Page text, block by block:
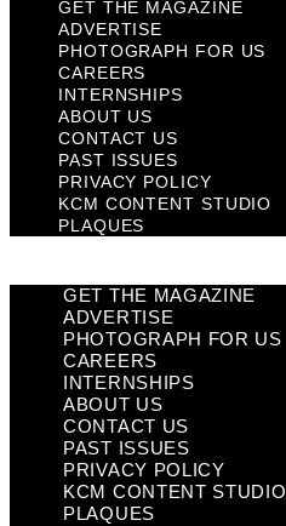
GET THE MAGAZINE
ADVERTISE
PHOTOGRAPH FOR US
CAREERS
INTERNSHIPS
ABOUT US
CONTACT US
PAST ISSUES
PRIVACY POLICY
KCM CONTENT STUDIO
PLAQUES
GET THE MAGAZINE
ADVERTISE
PHOTOGRAPH FOR US
CAREERS
INTERNSHIPS
ABOUT US
CONTACT US
PAST ISSUES
PRIVACY POLICY
KCM CONTENT STUDIO
PLAQUES